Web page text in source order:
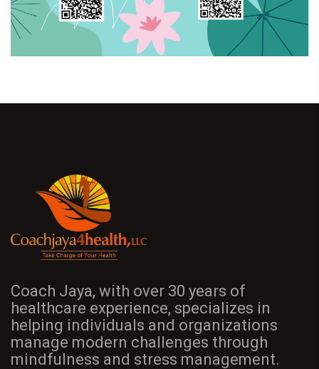
Coach Jaya, with over 30 years of
healthcare experience, specializes in
helping individuals and organizations
manage modern challenges through
mindfulness and stress management.